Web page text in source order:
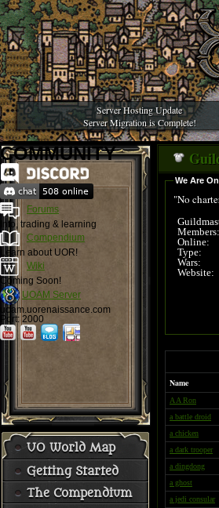
Server Hosting Update
Server Migration is Complete!
COMMUNITY
Forums
Info, trading & learning
Compendium
Learn about UOR!
Wiki
Coming Soon!
UOAM Server
uoam.uorenaissance.com
Port: 2000
UO World Map
Getting Started
The Compendium
We Are
"No
Members:
Online:
Type:
Wars:
Website:
Name
A A Ron
a battle droid
a chicken
a dark trooper
a dingdong
a ghost
a jedi consular